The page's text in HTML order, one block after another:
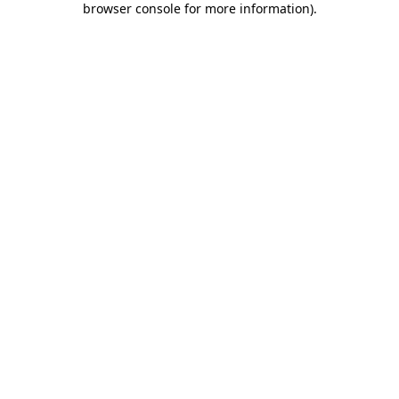
browser console for more information).